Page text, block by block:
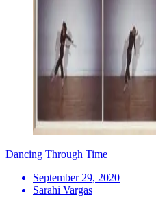
Dancing Through Time
September 29, 2020
Sarahi Vargas